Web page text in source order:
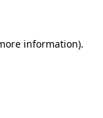
information).